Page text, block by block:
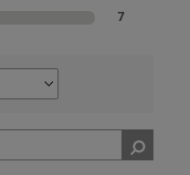
7